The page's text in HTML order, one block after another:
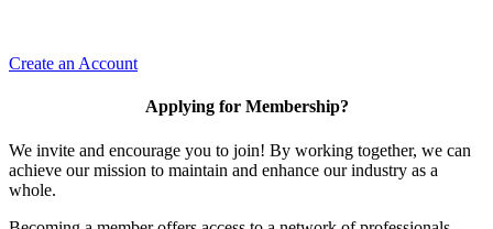
Create an Account
Applying for Membership?
We invite and encourage you to join! By working together, we can
achieve our mission to maintain and enhance our industry as a
whole.